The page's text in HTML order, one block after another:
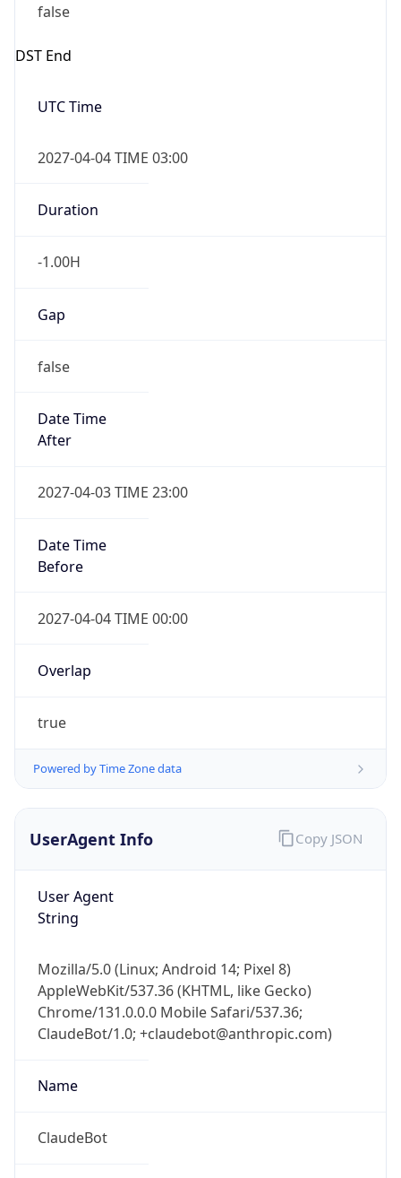
false
DST End
UTC Time
2027-04-04 TIME 03:00
Duration
-1.00H
Gap
false
Date Time
After
2027-04-03 TIME 23:00
Date Time
Before
2027-04-04 TIME 00:00
Overlap
true
Powered by Time Zone data
UserAgent Info
User Agent
String
Mozilla/5.0 (Linux; Android 14; Pixel 8)
AppleWebKit/537.36 (KHTML, like Gecko)
Chrome/131.0.0.0 Mobile Safari/537.36;
ClaudeBot/1.0; +claudebot@anthropic.com)
Name
ClaudeBot
Copy JSON
IP Lookup on your phone
Check any IP address, see location and
security data, and get network details on the
go